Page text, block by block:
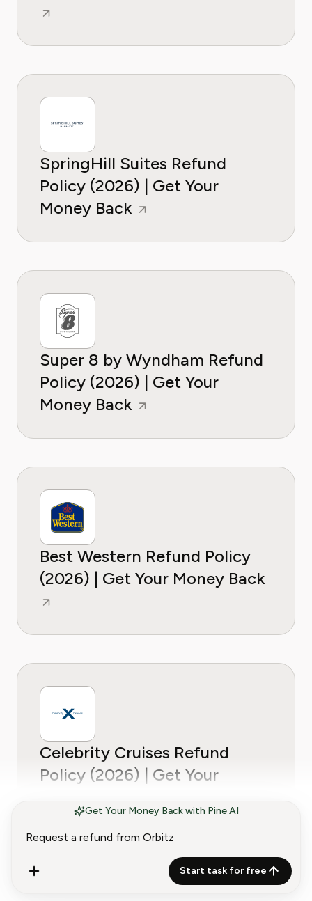
Get Your Money Back with Pine AI
Start task for free
SpringHill Suites Refund
Policy (2026) | Get Your
Money Back
Super 8 by Wyndham Refund
Policy (2026) | Get Your
Money Back
Best Western Refund Policy
(2026) | Get Your Money Back
Celebrity Cruises Refund
Policy (2026) | Get Your